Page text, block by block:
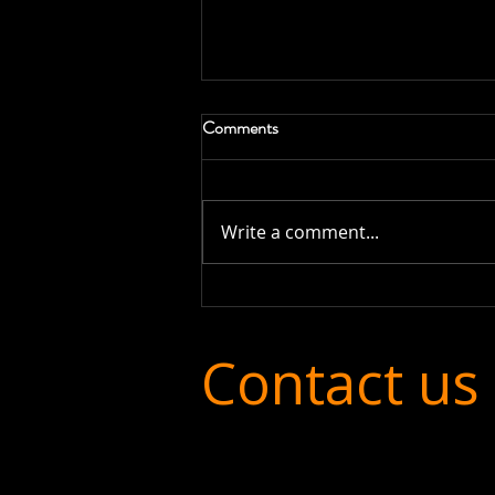
Financial Transparency in MATs:
More Than Ever
Comments
Write a comment...
Contact us